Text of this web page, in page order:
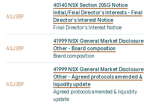
ASJ3BP
40140 NSX Section 205G Notice
Initial/Final Director's Interests - Final
Director's Interest Notice
Final Director's Interest Notice
ASJ3BP
41999 NSX General Market Disclosure
Other - Board composition
Board composition
ASJ3BP
41999 NSX General Market Disclosure
Other - Agreed protocols amended &
liquidity update
Agreed protocols amended & liquidity
update